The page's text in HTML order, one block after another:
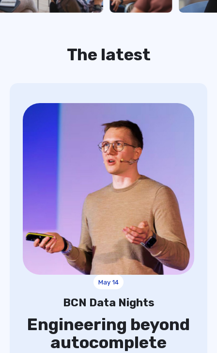
The latest
May 14
BCN Data Nights
Engineering beyond
autocomplete